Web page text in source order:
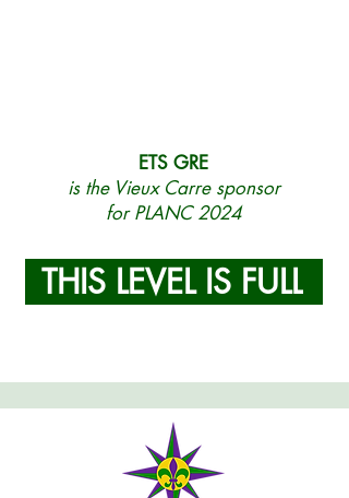
ETS GRE
is the Vieux Carre sponsor
for PLANC 2024
THIS LEVEL IS FULL